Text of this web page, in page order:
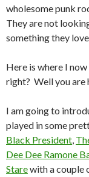
wholesome punk
They are not
something they
Here is where I
right? Well you are
I am going to
played in some
Black President,
Dee Dee Ramone
Starewith a couple